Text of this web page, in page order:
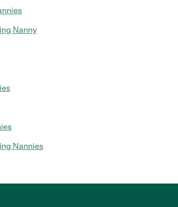
Nanny
Nannies